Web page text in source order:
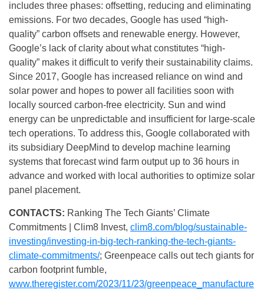
includes three phases: offsetting, reducing and eliminating
emissions. For two decades, Google has used “high-
quality” carbon offsets and renewable energy. However,
Google’s lack of clarity about what constitutes “high-
quality” makes it difficult to verify their sustainability claims.
Since 2017, Google has increased reliance on wind and
solar power and hopes to power all facilities soon with
locally sourced carbon-free electricity. Sun and wind
energy can be unpredictable and insufficient for large-scale
tech operations. To address this, Google collaborated with
its subsidiary DeepMind to develop machine learning
systems that forecast wind farm output up to 36 hours in
advance and worked with local authorities to optimize solar
panel placement.
CONTACTS: Ranking The Tech Giants’ Climate
Commitments | Clim8 Invest, clim8.com/blog/sustainable-
investing/investing-in-big-tech-ranking-the-tech-giants-
climate-commitments/; Greenpeace calls out tech giants for
carbon footprint fumble,
www.theregister.com/2023/11/23/greenpeace_manufacture